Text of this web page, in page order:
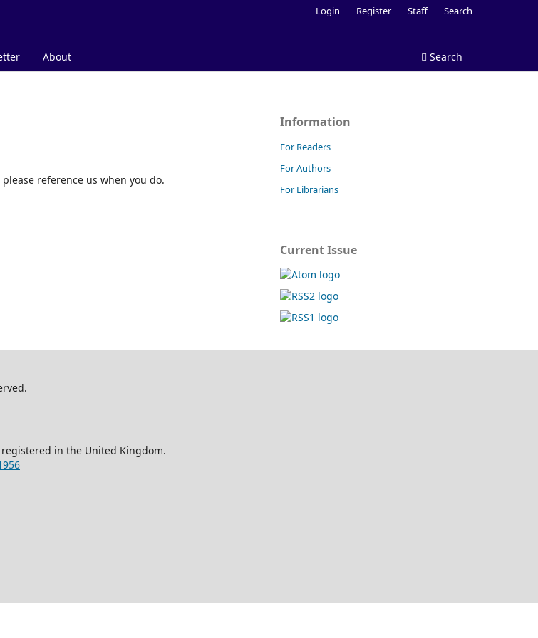
About Search
Login Register Staff Search
reference us when you do.
Information
For Readers
For Authors
For Librarians
Current Issue
registered in the United Kingdom.